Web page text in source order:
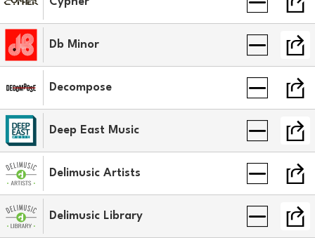
Db Minor
Decompose
Deep East Music
Delimusic Artists
Delimusic Library